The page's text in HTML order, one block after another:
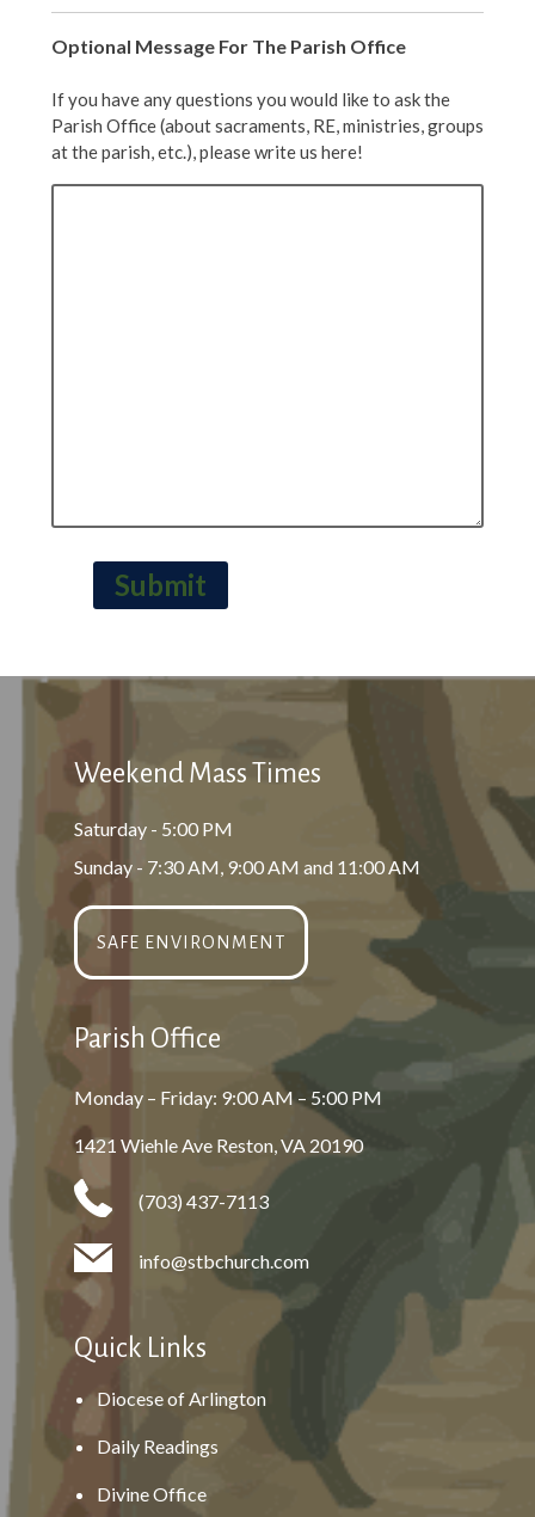
Optional Message For The Parish Office
If you have any questions you would like to ask the
Parish Office (about sacraments, RE, ministries, groups
at the parish, etc.), please write us here!
Submit
Weekend Mass Times
Saturday - 5:00 PM
Sunday - 7:30 AM, 9:00 AM and 11:00 AM
SAFE ENVIRONMENT
Parish Office
Monday – Friday: 9:00 AM – 5:00 PM
1421 Wiehle Ave Reston, VA 20190
(703) 437-7113
info@stbchurch.com
Quick Links
Diocese of Arlington
Daily Readings
Divine Office